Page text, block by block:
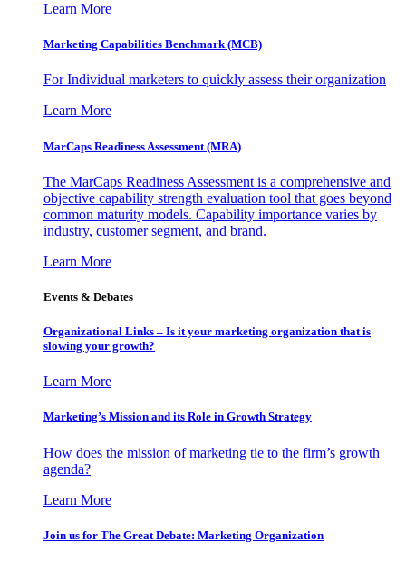
Learn More
Marketing Capabilities Benchmark (MCB)
For Individual marketers to quickly assess their organization
Learn More
MarCaps Readiness Assessment (MRA)
The MarCaps Readiness Assessment is a comprehensive and
objective capability strength evaluation tool that goes beyond
common maturity models. Capability importance varies by
industry, customer segment, and brand.
Learn More
Events & Debates
Organizational Links – Is it your marketing organization that is
slowing your growth?
Learn More
Marketing’s Mission and its Role in Growth Strategy
How does the mission of marketing tie to the firm’s growth
agenda?
Learn More
Join us for The Great Debate: Marketing Organization